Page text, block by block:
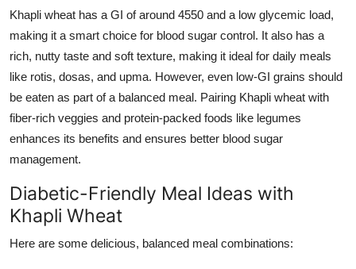
Khapli wheat has a GI of around 4550 and a low glycemic load,
making it a smart choice for blood sugar control. It also has a
rich, nutty taste and soft texture, making it ideal for daily meals
like rotis, dosas, and upma. However, even low-GI grains should
be eaten as part of a balanced meal. Pairing Khapli wheat with
fiber-rich veggies and protein-packed foods like legumes
enhances its benefits and ensures better blood sugar
management.
Diabetic-Friendly Meal Ideas with
Khapli Wheat
Here are some delicious, balanced meal combinations: